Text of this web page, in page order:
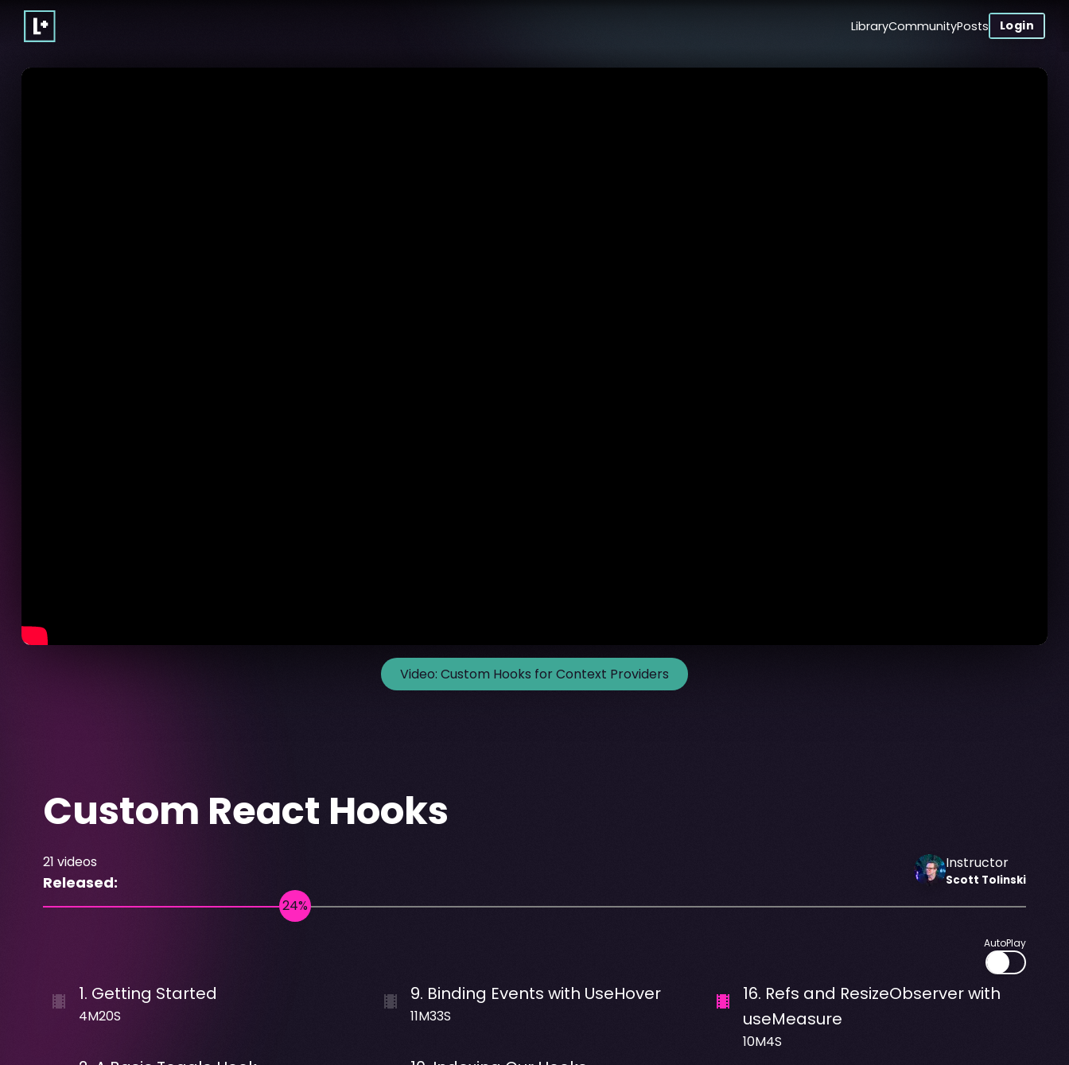
LibraryCommunityPosts Login
Video: Custom Hooks for Context Providers
Custom React Hooks
21 videos
Released:
Instructor
Scott Tolinski
AutoPlay
1. Getting Started
4M20S
9. Binding Events with UseHover
11M33S
16. Refs and ResizeObserver with
useMeasure
10M4S